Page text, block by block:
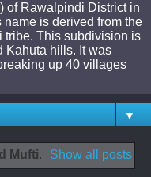
of Rawalpindi District in
is derived from the
tribe. This subdivision is
Kahuta hills. It was
up 40 villages
▼
Mufti. Show all posts